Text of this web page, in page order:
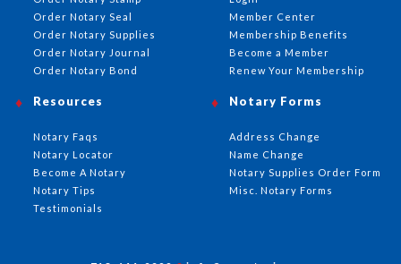
Order Notary Seal
Order Notary Supplies
Order Notary Journal
Order Notary Bond
Member Center
Membership Benefits
Become a Member
Renew Your Membership
Notary Forms
Address Change
Name Change
Notary Supplies Order Form
Misc. Notary Forms
Resources
Notary Faqs
Notary Locator
Become A Notary
Notary Tips
Testimonials